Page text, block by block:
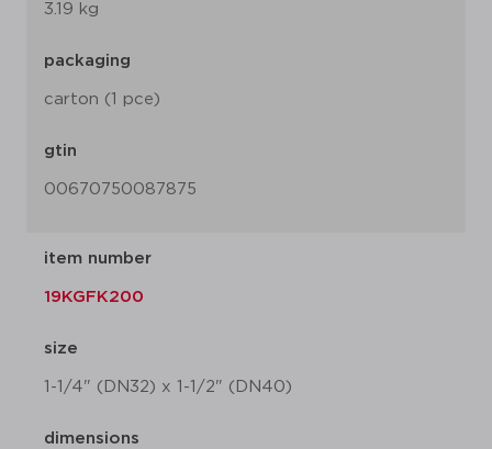
3.19 kg
packaging
carton (1 pce)
gtin
00670750087875
item number
19KGFK200
size
1-1/4" (DN32) x 1-1/2" (DN40)
dimensions